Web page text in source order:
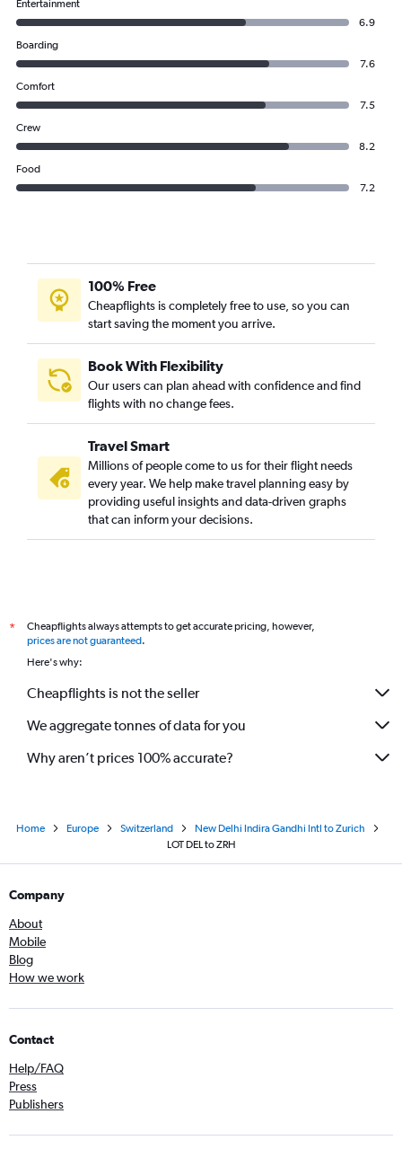
Entertainment
6.9
Boarding
7.6
Comfort
7.5
Crew
8.2
Food
7.2
100% Free
Cheapflights is completely free to use, so you can
start saving the moment you arrive.
Book With Flexibility
Our users can plan ahead with confidence and find
flights with no change fees.
Travel Smart
Millions of people come to us for their flight needs
every year. We help make travel planning easy by
providing useful insights and data-driven graphs
that can inform your decisions.
*
Cheapflights always attempts to get accurate pricing, however,
prices are not guaranteed.
Here's why:
Cheapflights is not the seller
We aggregate tonnes of data for you
Why aren’t prices 100% accurate?
Home Europe Switzerland
New Delhi Indira Gandhi Intl to Zurich
LOT DEL to ZRH
Company
About
Mobile
Blog
How we work
Contact
Help/FAQ
Press
Publishers